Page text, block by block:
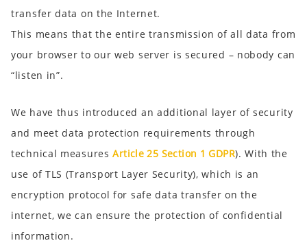
transfer data on the Internet.
This means that the entire transmission of all data from
your browser to our web server is secured – nobody can
“listen in”.
We have thus introduced an additional layer of security
and meet data protection requirements through
technical measuresArticle 25 Section 1 GDPR). With the
use of TLS (Transport Layer Security), which is an
encryption protocol for safe data transfer on the
internet, we can ensure the protection of confidential
information.